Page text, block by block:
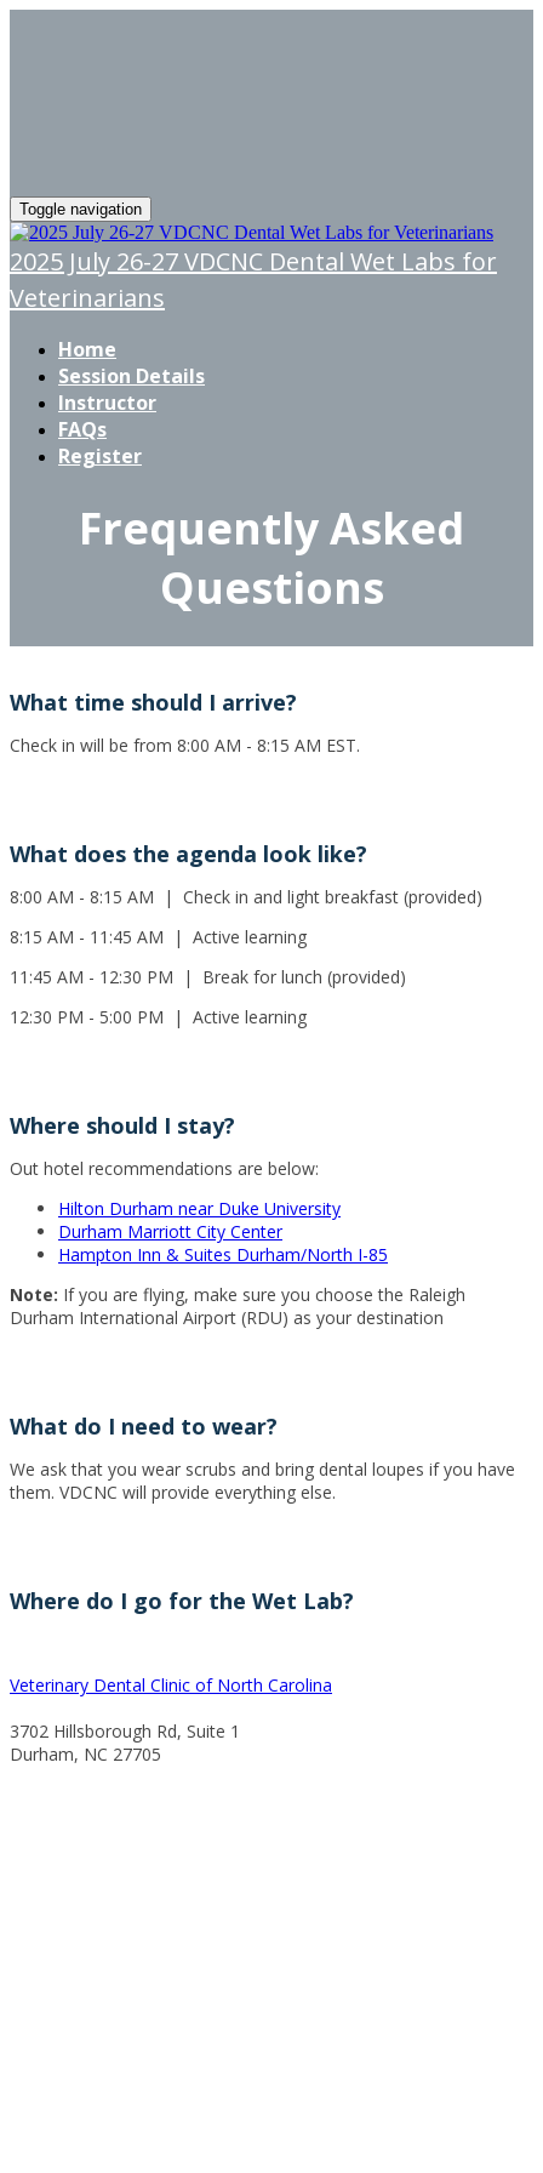
Toggle navigation
2025 July 26-27 VDCNC Dental Wet Labs for
Veterinarians
Home
Session Details
Instructor
FAQs
Register
Frequently Asked
Questions
What time should I arrive?
Check in will be from 8:00 AM - 8:15 AM EST.
What does the agenda look like?
8:00 AM - 8:15 AM | Check in and light breakfast (provided)
8:15 AM - 11:45 AM | Active learning
11:45 AM - 12:30 PM | Break for lunch (provided)
12:30 PM - 5:00 PM | Active learning
Where should I stay?
Out hotel recommendations are below:
Hilton Durham near Duke University
Durham Marriott City Center
Hampton Inn & Suites Durham/North I-85
Note: If you are flying, make sure you choose the Raleigh
Durham International Airport (RDU) as your destination
What do I need to wear?
We ask that you wear scrubs and bring dental loupes if you have
them. VDCNC will provide everything else.
Where do I go for the Wet Lab?
Veterinary Dental Clinic of North Carolina
3702 Hillsborough Rd, Suite 1
Durham, NC 27705